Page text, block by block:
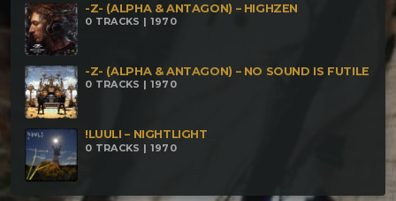
-Z- (ALPHA & ANTAGON) – HIGHZEN
0 TRACKS | 1970
-Z- (ALPHA & ANTAGON) – NO SOUND IS FUTILE
0 TRACKS | 1970
!LUULI – NIGHTLIGHT
0 TRACKS | 1970